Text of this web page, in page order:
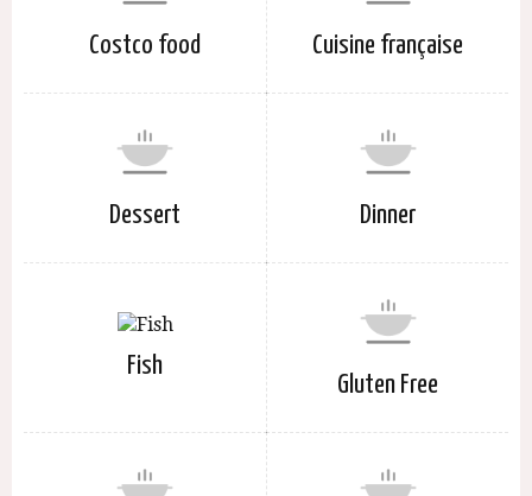
Costco food Cuisine française
Dessert Dinner
Fish
Gluten Free